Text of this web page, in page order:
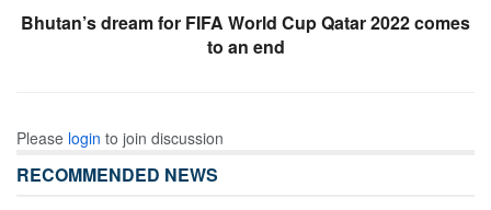
Bhutan’s dream for FIFA World Cup Qatar 2022 comes
to an end
Please login to join discussion
RECOMMENDED NEWS